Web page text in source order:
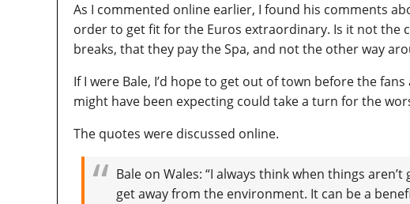
As I commented online earlier, I found his comments
order to get fit for the Euros extraordinary. Is it not the
breaks, that they pay the Spa, and not the other way
If I were Bale, I’d hope to get out of town before the
might have been expecting could take a turn for the
The quotes were discussed online.
Bale on Wales: “I always think when things
get away from the environment. It can be a